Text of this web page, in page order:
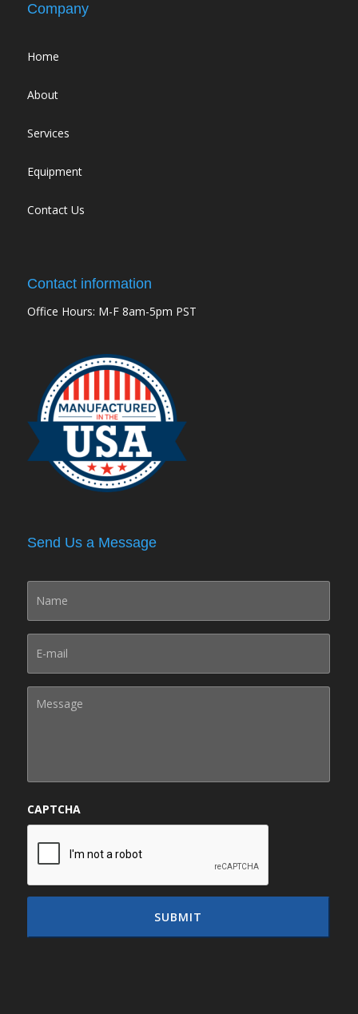
Company
Home
About
Services
Equipment
Contact Us
Contact information
Office Hours: M-F 8am-5pm PST
Send Us a Message
CAPTCHA